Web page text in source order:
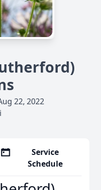
22, 2022
Service
Schedule